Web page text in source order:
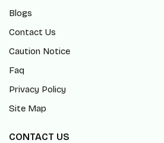
Blogs
Contact Us
Caution Notice
Faq
Privacy Policy
Site Map
CONTACT US